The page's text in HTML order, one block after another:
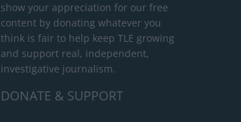
show your appreciation for our free
content by donating whatever you
think is fair to help keep TLE growing
and support real, independent,
investigative journalism.
DONATE & SUPPORT